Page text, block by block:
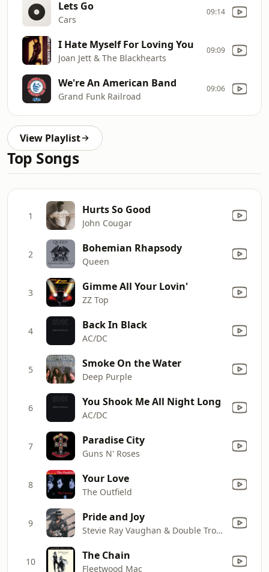
Lets Go
Cars
09:14
I Hate Myself For Loving You
Joan Jett & The Blackhearts
09:09
We're An American Band
Grand Funk Railroad
09:06
View Playlist
Top Songs
1 Hurts So Good
John Cougar
2 Bohemian Rhapsody
Queen
3 Gimme All Your Lovin'
ZZ Top
4 Back In Black
AC/DC
5 Smoke On the Water
Deep Purple
6 You Shook Me All Night Long
AC/DC
7 Paradise City
Guns N' Roses
8 Your Love
The Outfield
9 Pride and Joy
Stevie Ray Vaughan & Double Trouble
10 The Chain
Fleetwood Mac